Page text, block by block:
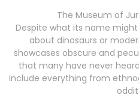
The Museum of
Despite what its name
about dinosaurs or
showcases obscure and
that many have never
include everything from